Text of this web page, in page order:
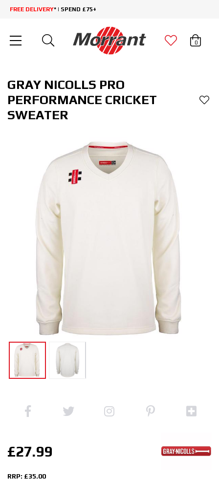
FREE DELIVERY* | SPEND £75+
0
GRAY NICOLLS PRO
PERFORMANCE CRICKET
SWEATER
£27.99
RRP: £35.00